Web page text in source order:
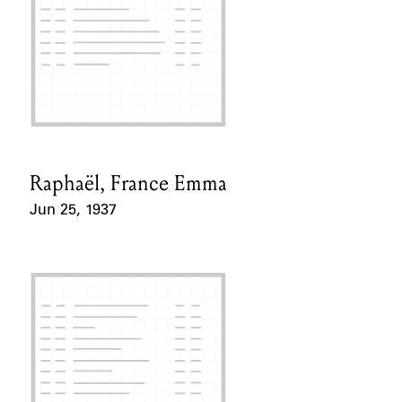
Card Holder
Raphaël, France Emma
Jun 25, 1937